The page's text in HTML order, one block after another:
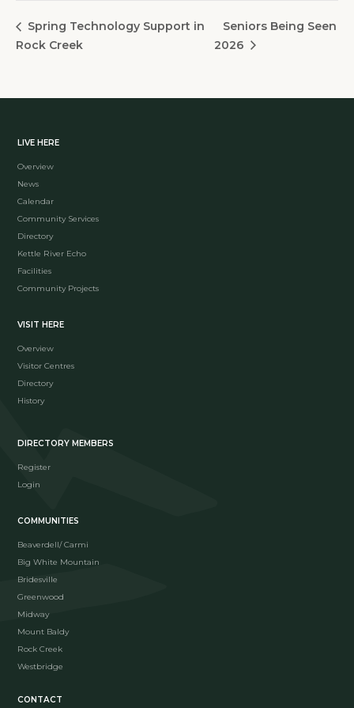
Spring Technology Support in
Rock Creek
Seniors Being Seen
2026
LIVE HERE
Overview
News
Calendar
Community Services
Directory
Kettle River Echo
Facilities
Community Projects
VISIT HERE
Overview
Visitor Centres
Directory
History
DIRECTORY MEMBERS
Register
Login
COMMUNITIES
Beaverdell/ Carmi
Big White Mountain
Bridesville
Greenwood
Midway
Mount Baldy
Rock Creek
Westbridge
CONTACT